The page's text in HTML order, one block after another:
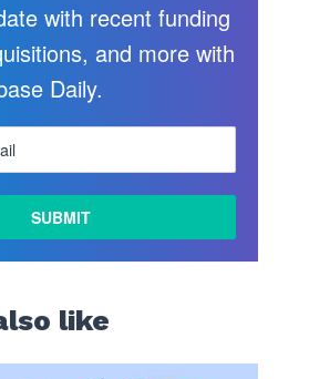
MORE
with recent funding
and more with
Daily.
like